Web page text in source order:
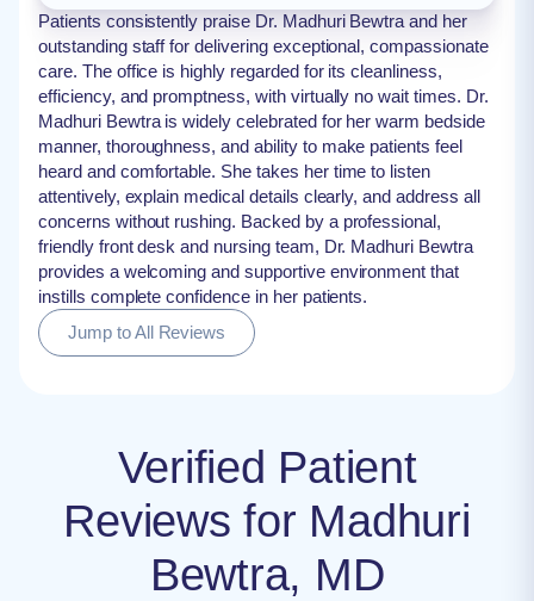
Patients consistently praise Dr. Madhuri Bewtra and her
outstanding staff for delivering exceptional, compassionate
care. The office is highly regarded for its cleanliness,
efficiency, and promptness, with virtually no wait times. Dr.
Madhuri Bewtra is widely celebrated for her warm bedside
manner, thoroughness, and ability to make patients feel
heard and comfortable. She takes her time to listen
attentively, explain medical details clearly, and address all
concerns without rushing. Backed by a professional,
friendly front desk and nursing team, Dr. Madhuri Bewtra
provides a welcoming and supportive environment that
instills complete confidence in her patients.
Jump to All Reviews
Verified Patient
Reviews for Madhuri
Bewtra, MD